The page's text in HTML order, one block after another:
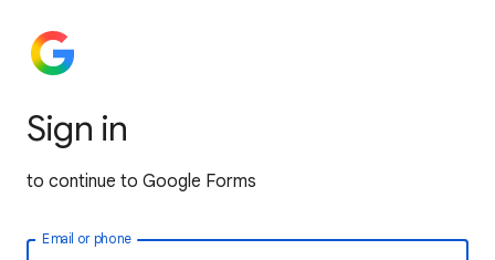
Sign in
to continue to Google Forms
Email or phone